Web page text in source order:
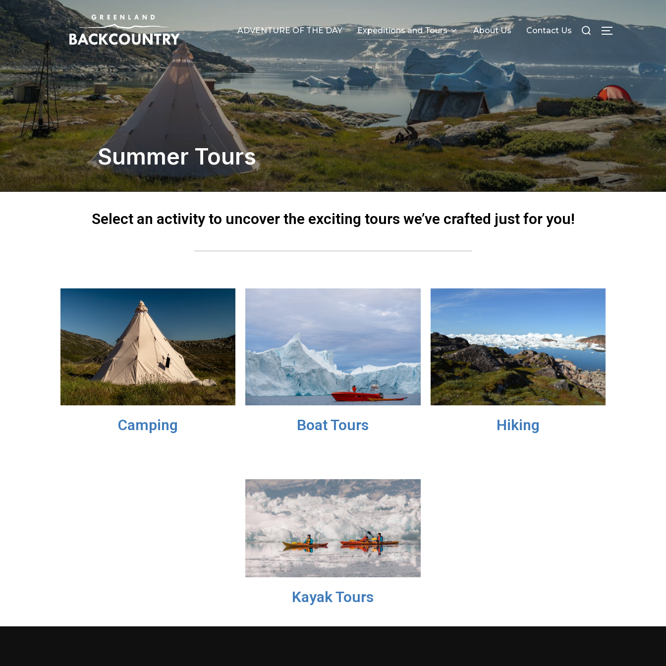
ADVENTURE OF THE DAY Expeditions and Tours About Us Contact Us
Summer Tours
Select an activity to uncover the exciting tours we’ve crafted just for you!
Camping Boat Tours
Kayak Tours
Hiking